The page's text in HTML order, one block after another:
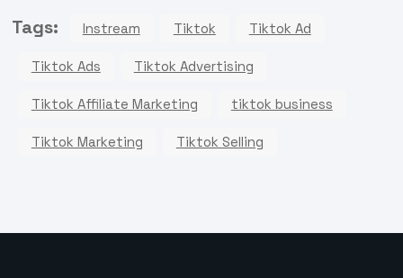
Tags: Instream Tiktok Tiktok Ad
Tiktok Ads Tiktok Advertising
Tiktok Affiliate Marketing tiktok business
Tiktok Marketing Tiktok Selling